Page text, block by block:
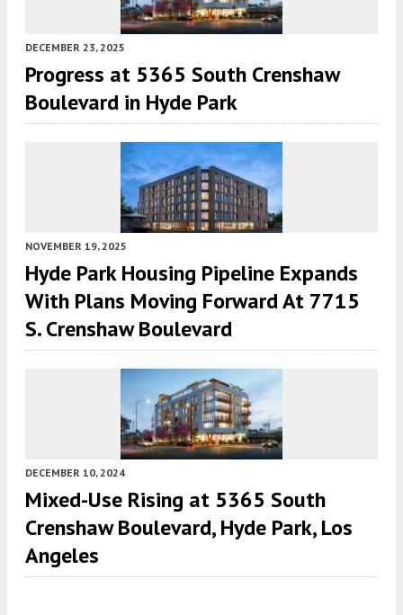
DECEMBER 23, 2025
Progress at 5365 South Crenshaw
Boulevard in Hyde Park
NOVEMBER 19, 2025
Hyde Park Housing Pipeline Expands
With Plans Moving Forward At 7715
S. Crenshaw Boulevard
DECEMBER 10, 2024
Mixed-Use Rising at 5365 South
Crenshaw Boulevard, Hyde Park, Los
Angeles